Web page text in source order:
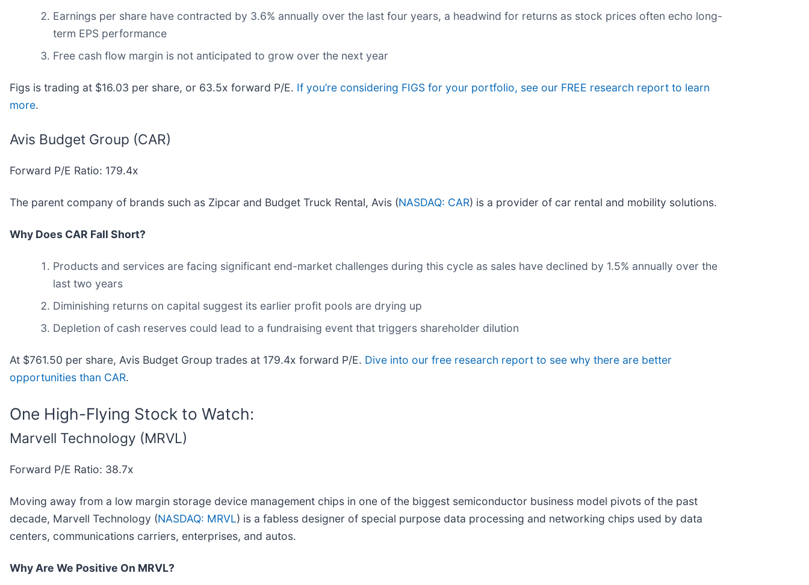
Earnings per share have contracted by 3.6% annually over the last four years, a headwind for returns as stock prices often echo long-
term EPS performance
Free cash flow margin is not anticipated to grow over the next year
Figs is trading at $16.03 per share, or 63.5x forward P/E. If you’re considering FIGS for your portfolio, see our FREE research report to learn
more.
Avis Budget Group (CAR)
Forward P/E Ratio: 179.4x
The parent company of brands such as Zipcar and Budget Truck Rental, Avis (NASDAQ: CAR) is a provider of car rental and mobility solutions.
Why Does CAR Fall Short?
Products and services are facing significant end-market challenges during this cycle as sales have declined by 1.5% annually over the
last two years
Diminishing returns on capital suggest its earlier profit pools are drying up
Depletion of cash reserves could lead to a fundraising event that triggers shareholder dilution
At $761.50 per share, Avis Budget Group trades at 179.4x forward P/E. Dive into our free research report to see why there are better
opportunities than CAR.
One High-Flying Stock to Watch:
Marvell Technology (MRVL)
Forward P/E Ratio: 38.7x
Moving away from a low margin storage device management chips in one of the biggest semiconductor business model pivots of the past
decade, Marvell Technology (NASDAQ: MRVL) is a fabless designer of special purpose data processing and networking chips used by data
centers, communications carriers, enterprises, and autos.
Why Are We Positive On MRVL?